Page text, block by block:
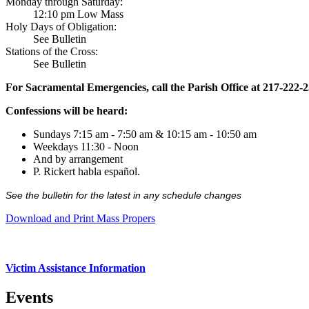
12:10 pm Low Mass
Holy Days of Obligation:
See Bulletin
Stations of the Cross:
See Bulletin
For Sacramental Emergencies, call the Parish Office at 217-222-
Confessions will be heard:
Sundays 7:15 am - 7:50 am & 10:15 am - 10:50 am
Weekdays 11:30 - Noon
And by arrangement
P. Rickert habla español.
See the bulletin for the latest in any schedule changes
Download and Print Mass Propers
Victim Assistance Information
Events